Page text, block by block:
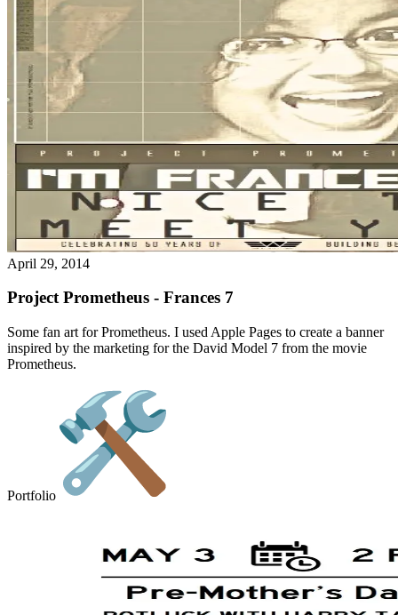
April 29, 2014
Project Prometheus - Frances 7
Some fan art for Prometheus. I used Apple Pages to create a banner
inspired by the marketing for the David Model 7 from the movie
Prometheus.
Portfolio